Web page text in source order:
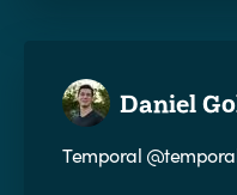
Daniel
Temporal